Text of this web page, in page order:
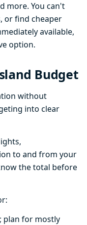
more. You can't
or find cheaper
available,
option.
Budget
without
into clear
to and from your
the total before
plan for mostly